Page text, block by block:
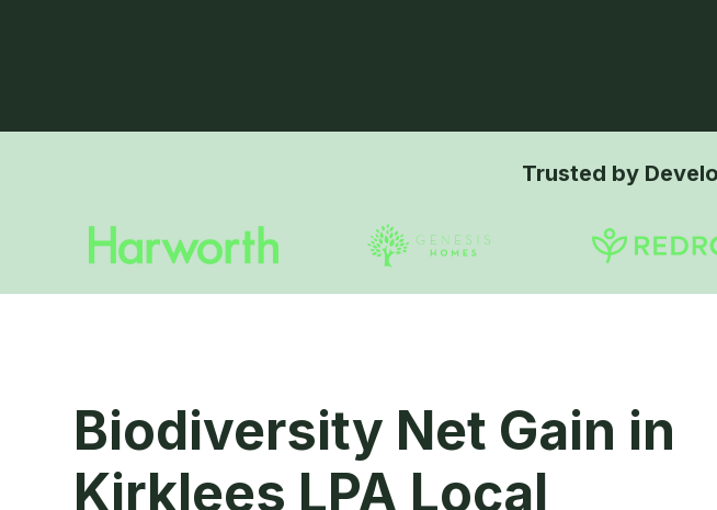
Trusted by
Biodiversity Net Gain in
Kirklees LPA Local